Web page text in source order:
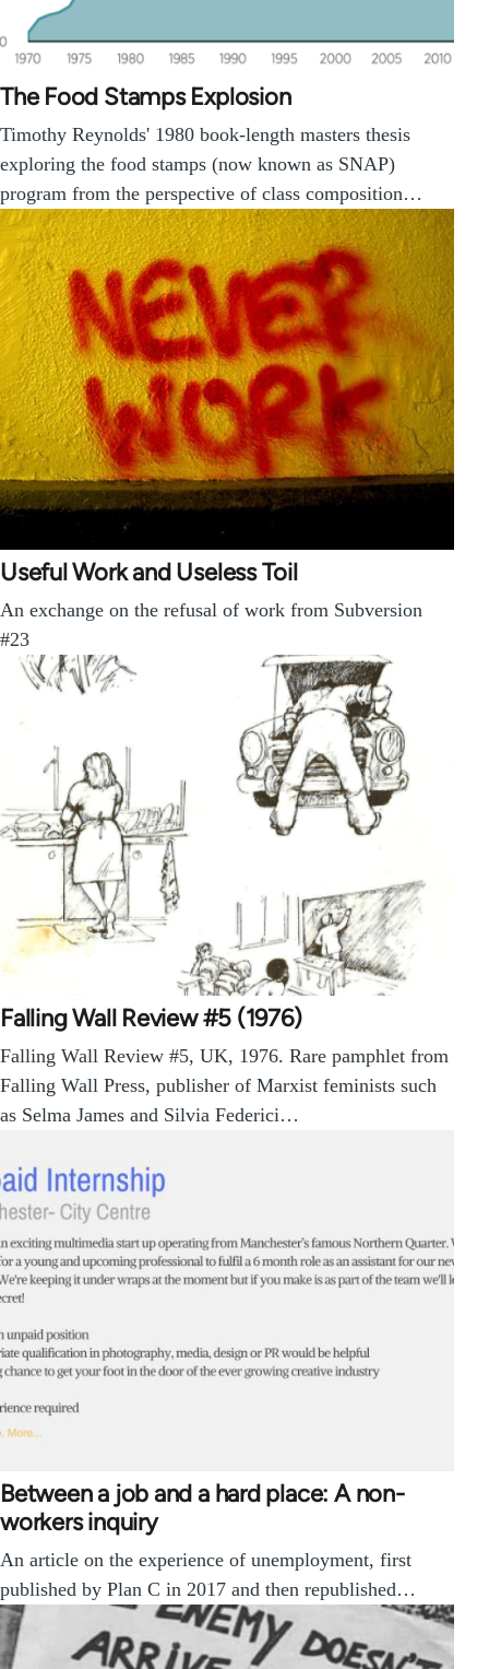
The Food Stamps Explosion
Timothy Reynolds' 1980 book-length masters thesis
exploring the food stamps (now known as SNAP)
program from the perspective of class composition…
Useful Work and Useless Toil
An exchange on the refusal of work from Subversion
#23
Falling Wall Review #5 (1976)
Falling Wall Review #5, UK, 1976. Rare pamphlet from
Falling Wall Press, publisher of Marxist feminists such
as Selma James and Silvia Federici…
Between a job and a hard place: A non-
workers inquiry
An article on the experience of unemployment, first
published by Plan C in 2017 and then republished…